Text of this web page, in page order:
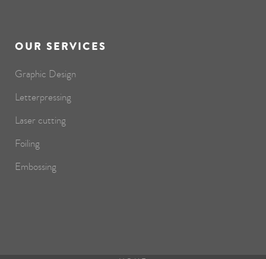
OUR SERVICES
Graphic Design
Letterpressing
Laser cutting
Foiling
Embossing